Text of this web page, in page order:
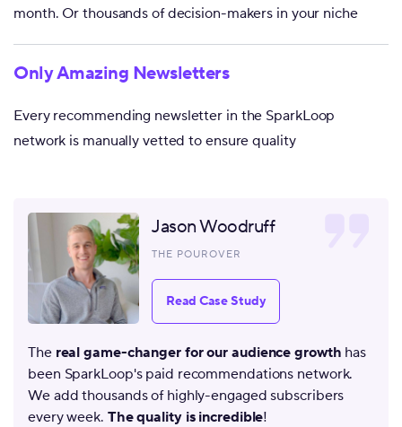
month. Or thousands of decision-makers in your niche
Only Amazing Newsletters
Every recommending newsletter in the SparkLoop
network is manually vetted to ensure quality
Thereal game-changer for our audience growth has
been SparkLoop's paid recommendations network.
We add thousands of highly-engaged subscribers
every week. The quality is incredible!
Jason Woodruff
THE POUROVER
Read Case Study